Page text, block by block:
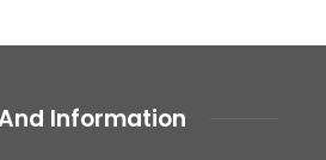
Information